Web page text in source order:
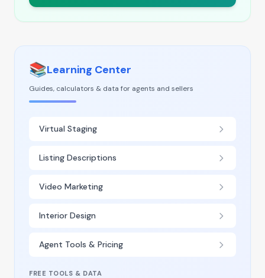
📚Learning Center
Guides, calculators & data for agents and sellers
Virtual Staging
Listing Descriptions
Video Marketing
Interior Design
Agent Tools & Pricing
FREE TOOLS & DATA